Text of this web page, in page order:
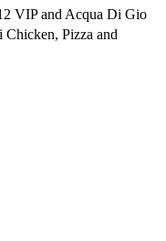
VIP and Acqua Di Gio
Pizza and